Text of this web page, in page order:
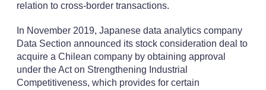
relation to cross-border transactions.
In November 2019, Japanese data analytics company
Data Section announced its stock consideration deal to
acquire a Chilean company by obtaining approval
under the Act on Strengthening Industrial
Competitiveness, which provides for certain